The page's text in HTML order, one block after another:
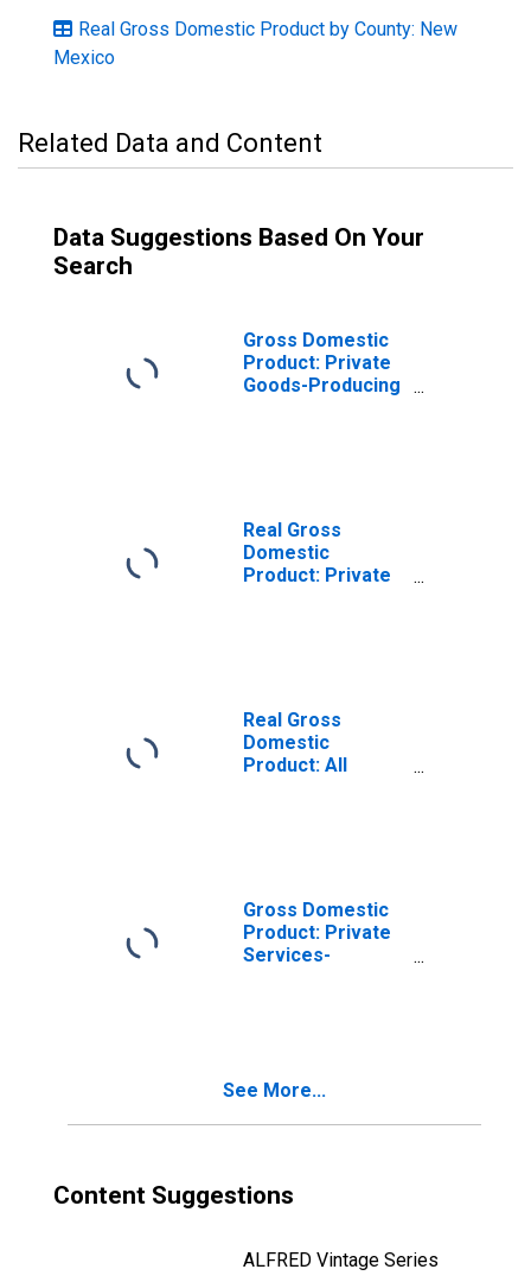
Real Gross Domestic Product by County: New
Mexico
Related Data and Content
Data Suggestions Based On Your
Search
Gross Domestic
Product: Private
Goods-Producing
Real Gross
Domestic
Product: Private
Real Gross
Domestic
Product: All
Gross Domestic
Product: Private
Services-
See More...
Content Suggestions
ALFRED Vintage Series